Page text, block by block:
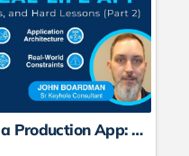
Turning a Prototype into a Production App: Architecture, Costs, and Hard Lessons (Part 2)